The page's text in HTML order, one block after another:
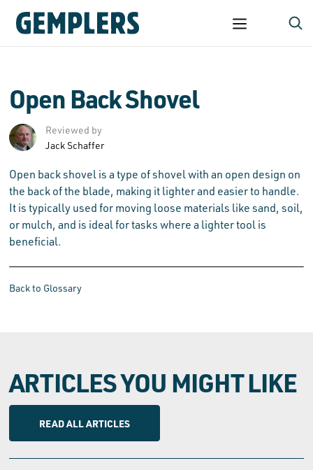
Open Back Shovel
Reviewed by
Jack Schaffer
Open back shovel is a type of shovel with an open design on
the back of the blade, making it lighter and easier to handle.
It is typically used for moving loose materials like sand, soil,
or mulch, and is ideal for tasks where a lighter tool is
beneficial.
Back to Glossary
ARTICLES YOU MIGHT LIKE
READ ALL ARTICLES